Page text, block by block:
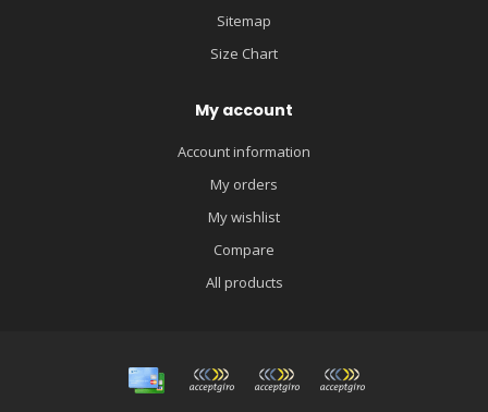
Sitemap
Size Chart
My account
Account information
My orders
My wishlist
Compare
All products